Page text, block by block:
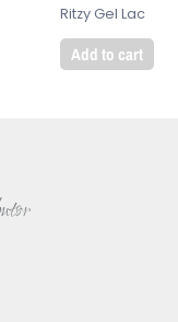
Ritzy Gel Lac
Add to cart